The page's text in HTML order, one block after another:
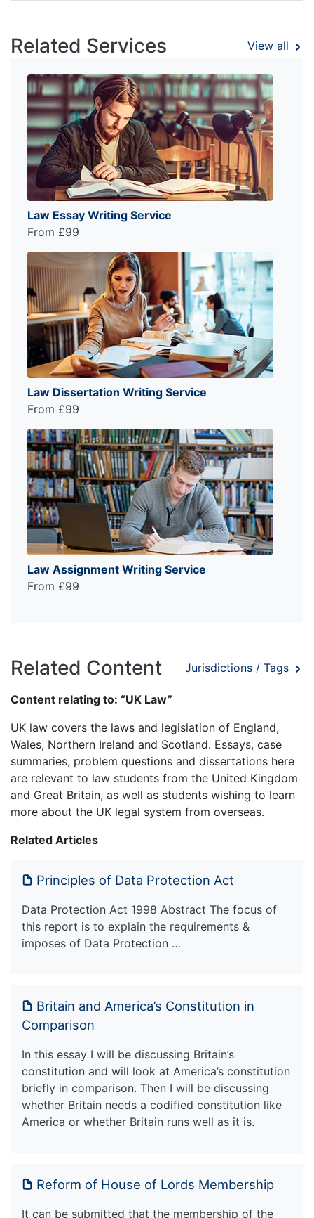
Related Services View all
Law Essay Writing Service
From £99
Law Dissertation Writing Service
From £99
Law Assignment Writing Service
From £99
Related Content Jurisdictions / Tags
Content relating to: “UK Law”
UK law covers the laws and legislation of England,
Wales, Northern Ireland and Scotland. Essays, case
summaries, problem questions and dissertations here
are relevant to law students from the United Kingdom
and Great Britain, as well as students wishing to learn
more about the UK legal system from overseas.
Related Articles
Principles of Data Protection Act
Data Protection Act 1998 Abstract The focus of
this report is to explain the requirements &
imposes of Data Protection …
Britain and America’s Constitution in
Comparison
In this essay I will be discussing Britain’s
constitution and will look at America’s constitution
briefly in comparison. Then I will be discussing
whether Britain needs a codified constitution like
America or whether Britain runs well as it is.
Reform of House of Lords Membership
It can be submitted that the membership of the